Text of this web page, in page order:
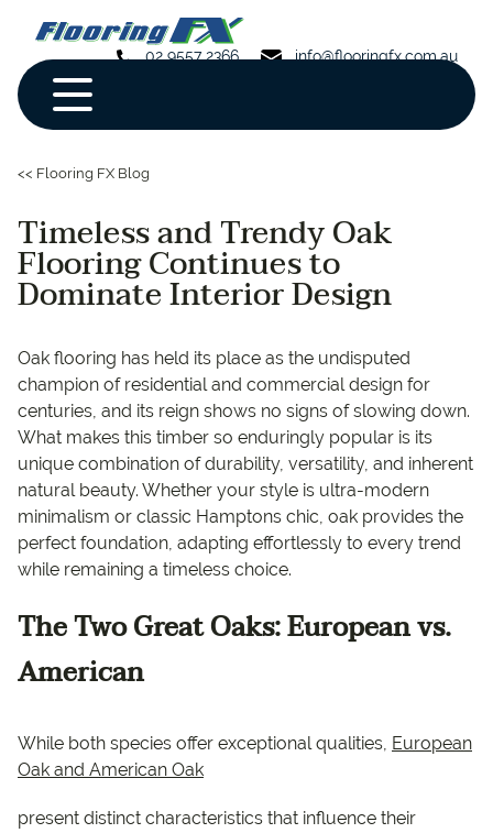
02 9557 2366 info@flooringfx.com.au
<< Flooring FX Blog
Timeless and Trendy Oak
Flooring Continues to
Dominate Interior Design
Oak flooring has held its place as the undisputed
champion of residential and commercial design for
centuries, and its reign shows no signs of slowing down.
What makes this timber so enduringly popular is its
unique combination of durability, versatility, and inherent
natural beauty. Whether your style is ultra-modern
minimalism or classic Hamptons chic, oak provides the
perfect foundation, adapting effortlessly to every trend
while remaining a timeless choice.
The Two Great Oaks: European vs.
American
While both species offer exceptional qualities, European
Oak and American Oak
present distinct characteristics that influence their